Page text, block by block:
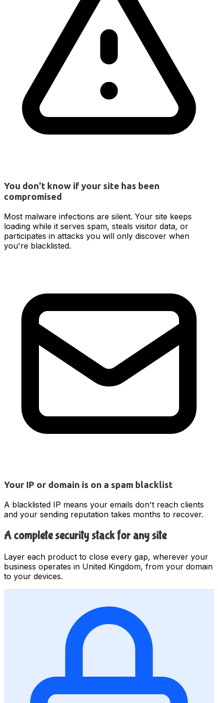
You don't know if your site has been
compromised
Most malware infections are silent. Your site keeps
loading while it serves spam, steals visitor data, or
participates in attacks you will only discover when
you're blacklisted.
Your IP or domain is on a spam blacklist
A blacklisted IP means your emails don't reach clients
and your sending reputation takes months to recover.
A complete security stack for any site
Layer each product to close every gap, wherever your
business operates in United Kingdom, from your domain
to your devices.